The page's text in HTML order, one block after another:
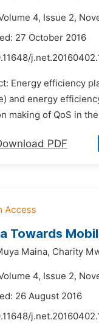
4, Issue 2,
27 October 2016
Energy efficiency
and energy
making of QoS in
PDF
Towards
Maina, Charity
4, Issue 2,
26 August 2016